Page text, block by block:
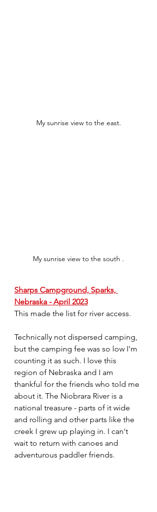
My sunrise view to the east.
My sunrise view to the south .
Sharps Campground, Sparks,
Nebraska - April 2023
This made the list for river access.
Technically not dispersed camping,
but the camping fee was so low I'm
counting it as such. I love this
region of Nebraska and I am
thankful for the friends who told me
about it. The Niobrara River is a
national treasure - parts of it wide
and rolling and other parts like the
creek I grew up playing in. I can't
wait to return with canoes and
adventurous paddler friends.